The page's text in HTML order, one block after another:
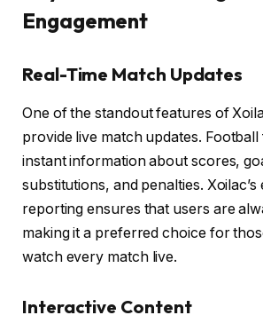
Engagement
Real-Time Match Updates
One of the standout features of
provide live match updates.
instant information about scores,
substitutions, and penalties. Xoilac’s
reporting ensures that users are
making it a preferred choice for
watch every match live.
Interactive Content